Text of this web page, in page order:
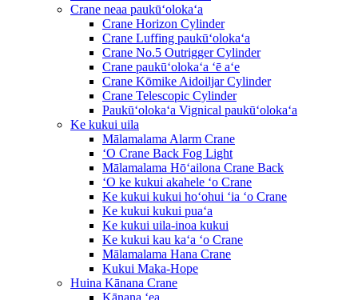
Crane neaa paukūʻolokaʻa
Crane Horizon Cylinder
Crane Luffing paukūʻolokaʻa
Crane No.5 Outrigger Cylinder
Crane paukūʻolokaʻa ʻē aʻe
Crane Kōmike Aidoiljar Cylinder
Crane Telescopic Cylinder
Paukūʻolokaʻa Vignical paukūʻolokaʻa
Ke kukui uila
Mālamalama Alarm Crane
ʻO Crane Back Fog Light
Mālamalama Hōʻailona Crane Back
ʻO ke kukui akahele ʻo Crane
Ke kukui kukui hoʻohui ʻia ʻo Crane
Ke kukui kukui puaʻa
Ke kukui uila-inoa kukui
Ke kukui kau kaʻa ʻo Crane
Mālamalama Hana Crane
Kukui Maka-Hope
Huina Kānana Crane
Kānana ʻea